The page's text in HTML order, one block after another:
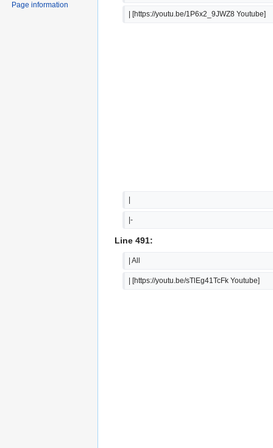
| [https://youtu.be/1P6x2_9JWZ8 Youtube]
|
|-
Line 491:
| All
| [https://youtu.be/sTlEg41TcFk Youtube]
Page information